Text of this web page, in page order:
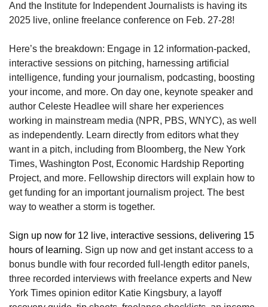
And the Institute for Independent Journalists is having its
2025 live, online freelance conference on Feb. 27-28!
Here’s the breakdown: Engage in 12 information-packed,
interactive sessions on pitching, harnessing artificial
intelligence, funding your journalism, podcasting, boosting
your income, and more. On day one, keynote speaker and
author Celeste Headlee will share her experiences
working in mainstream media (NPR, PBS, WNYC), as well
as independently. Learn directly from editors what they
want in a pitch, including from Bloomberg, the New York
Times, Washington Post, Economic Hardship Reporting
Project, and more. Fellowship directors will explain how to
get funding for an important journalism project. The best
way to weather a storm is together.
Sign up now for 12 live, interactive sessions, delivering 15
hours of learning. Sign up now and get instant access to a
bonus bundle with four recorded full-length editor panels,
three recorded interviews with freelance experts and New
York Times opinion editor Katie Kingsbury, a layoff